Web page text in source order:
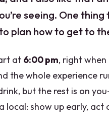
seeing. One
to plan how to get to
at 6:00 pm, right
the whole experience
but the rest is on
local: show up early,